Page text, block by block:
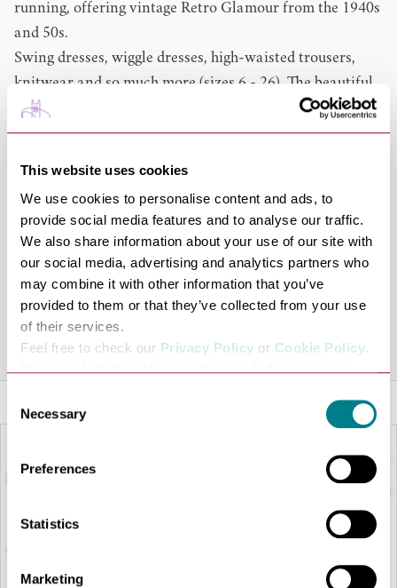
This website uses cookies
We use cookies to personalise content and ads, to
provide social media features and to analyse our traffic.
We also share information about your use of our site with
our social media, advertising and analytics partners who
may combine it with other information that you’ve
provided to them or that they’ve collected from your use
of their services.
Feel free to check our Privacy Policy or Cookie Policy.
Please select the relevant categories before pressing
Selection
Necessary
Preferences
Statistics
Marketing
running, offering vintage Retro Glamour from the 1940s
and 50s.
Swing dresses, wiggle dresses, high-waisted trousers,
knitwear and so much more (sizes 6 - 26). The beautiful
boutiques based in Ipswich, Bury St. Edmunds and
Cambridge are bursting with outfits for all occasions
and on top of the world!
Pocket Watch & Petticoats also sell online via their
facebook page at
https://www.facebook.com/pg/Pocket-
Watch-Petticoats-1783051535253551with a online web
shop coming soon!
Share this venue